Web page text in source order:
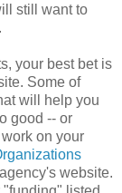
still want to
your best bet is
Some of
will help you
good -- or
on your
website.